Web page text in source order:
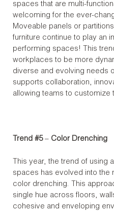
spaces that are multi-
welcoming for the ever-
Moveable panels or
furniture continue to play an
performing spaces! This
workplaces to be more
diverse and evolving needs
supports collaboration,
allowing teams to customize
Trend #5– Color Drenching
This year, the trend of using
spaces has evolved into
color drenching. This
single hue across floors,
cohesive and enveloping